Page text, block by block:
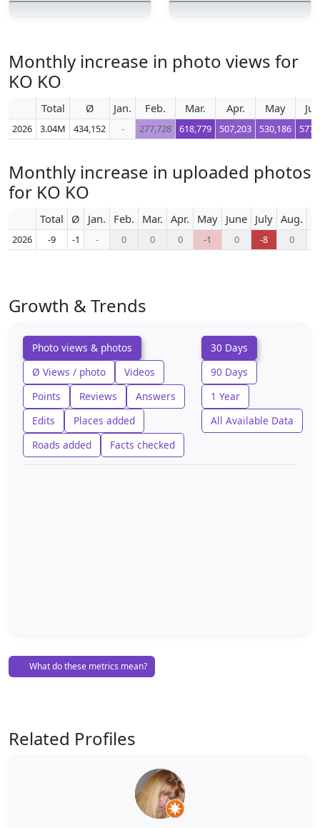
Monthly increase in photo views for
KO KO
Total Ø Jan. Feb. Mar. Apr. May
2026 3.04M 434,152 - 277,728 618,779 507,203 530,186
Monthly increase in uploaded photos
for KO KO
Total Ø Jan. Feb. Mar. Apr. May June July Aug.
2026 -9 -1 - 0 0 0 -1 0 -8 0
Growth & Trends
Photo views & photos
Ø Views / photo
Videos
Points
Reviews
Answers
Edits
Places added
Roads added
Facts checked
30 Days
90 Days
1 Year
All Available Data
What do these metrics mean?
Related Profiles